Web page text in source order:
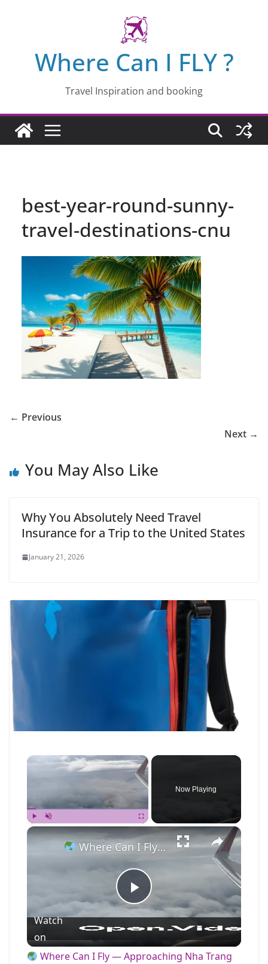
Where Can I FLY ?
Travel Inspiration and booking
best-year-round-sunny-
travel-destinations-cnu
← Previous
Next →
You May Also Like
Why You Absolutely Need Travel
Insurance for a Trip to the United States
January 21, 2026
×
Fullscreen
Now Playing
×
P
l
Where Can I Fly — Approaching Nha Trang
Watch
on
Where Can I Fly — Approaching Nha Trang